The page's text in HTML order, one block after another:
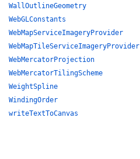
WallOutlineGeometry
WebGLConstants
WebMapServiceImageryProvider
WebMapTileServiceImageryProvider
WebMercatorProjection
WebMercatorTilingScheme
WeightSpline
WindingOrder
writeTextToCanvas